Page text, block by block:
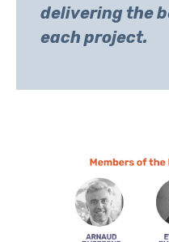
delivering the
each project.